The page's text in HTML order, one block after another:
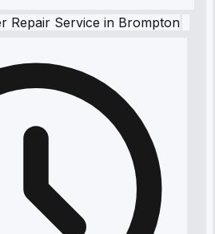
Repair Service in Brompton